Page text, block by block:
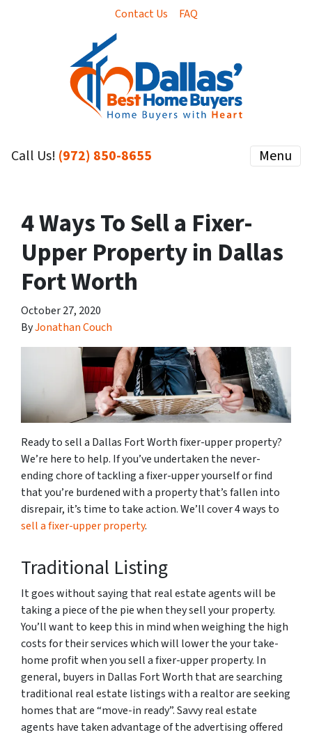
Contact Us FAQ
Call Us! (972) 850-8655 Menu
4 Ways To Sell a Fixer-
Upper Property in Dallas
Fort Worth
October 27, 2020
ByJonathan Couch
Ready to sell a Dallas Fort Worth fixer-upper property?
We’re here to help. If you’ve undertaken the never-
ending chore of tackling a fixer-upper yourself or find
that you’re burdened with a property that’s fallen into
disrepair, it’s time to take action. We’ll cover 4 ways to
sell a fixer-upper property.
Traditional Listing
It goes without saying that real estate agents will be
taking a piece of the pie when they sell your property.
You’ll want to keep this in mind when weighing the high
costs for their services which will lower the your take-
home profit when you sell a fixer-upper property. In
general, buyers in Dallas Fort Worth that are searching
traditional real estate listings with a realtor are seeking
homes that are “move-in ready”. Savvy real estate
agents have taken advantage of the advertising offered